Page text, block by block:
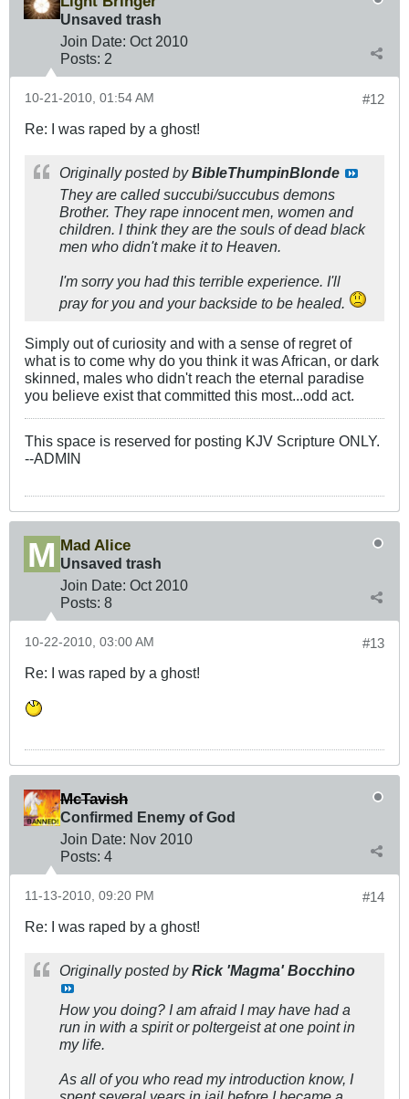
Unsaved trash
Join Date: Oct 2010
Posts: 2
#12
10-21-2010, 01:54 AM
Re: I was raped by a ghost!
Originally posted byBibleThumpinBlonde
They are called succubi/succubus demons
Brother. They rape innocent men, women and
children. I think they are the souls of dead black
men who didn't make it to Heaven.
I'm sorry you had this terrible experience. I'll
pray for you and your backside to be healed.
Simply out of curiosity and with a sense of regret of
what is to come why do you think it was African, or dark
skinned, males who didn't reach the eternal paradise
you believe exist that committed this most...odd act.
This space is reserved for posting KJV Scripture ONLY.
--ADMIN
Mad Alice
Unsaved trash
Join Date: Oct 2010
Posts: 8
#13
10-22-2010, 03:00 AM
Re: I was raped by a ghost!
McTavish
Confirmed Enemy of God
Join Date: Nov 2010
Posts: 4
#14
11-13-2010, 09:20 PM
Re: I was raped by a ghost!
Originally posted byRick 'Magma' Bocchino
How you doing? I am afraid I may have had a
run in with a spirit or poltergeist at one point in
my life.
As all of you who read my introduction know, I